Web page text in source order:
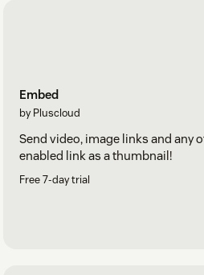
Embed
by Pluscloud
Send video, image links and any
enabled link as a thumbnail!
Free 7-day trial